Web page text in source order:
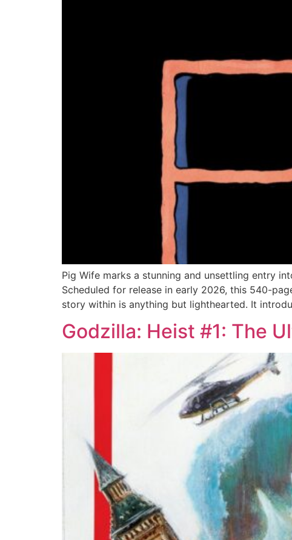
Pig Wife marks a stunning and unsettling entry
Scheduled for release in early 2026, this 540-
story within is anything but lighthearted. It
Godzilla: Heist #1: The